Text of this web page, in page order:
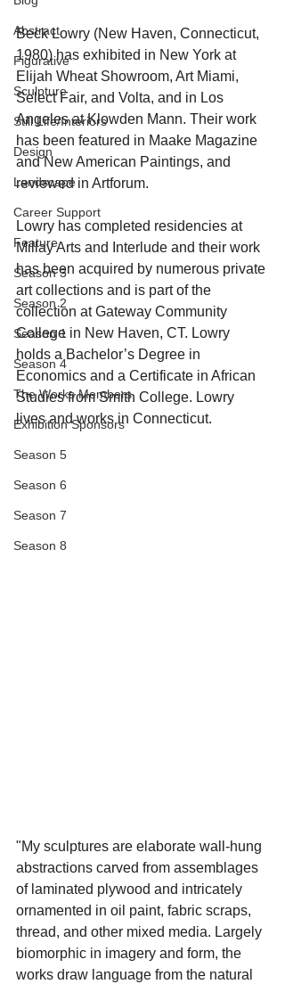
Abstract
Figurative
Sculpture
Still Life/Interiors
Design
Landscape
Career Support
Feature
Season 3
Season 2
Season 1
Season 4
The Works Members
Exhibition Sponsors
Season 5
Season 6
Season 7
Season 8
Beck Lowry (New Haven, Connecticut,
1980) has exhibited in New York at
Elijah Wheat Showroom, Art Miami,
Select Fair, and Volta, and in Los
Angeles at Klowden Mann. Their work
has been featured in Maake Magazine
and New American Paintings, and
reviewed in Artforum.
Lowry has completed residencies at
Millay Arts and Interlude and their work
has been acquired by numerous private
art collections and is part of the
collection at Gateway Community
College in New Haven, CT. Lowry
holds a Bachelor’s Degree in
Economics and a Certificate in African
Studies from Smith College. Lowry
lives and works in Connecticut.
"My sculptures are elaborate wall-hung
abstractions carved from assemblages
of laminated plywood and intricately
ornamented in oil paint, fabric scraps,
thread, and other mixed media. Largely
biomorphic in imagery and form, the
works draw language from the natural